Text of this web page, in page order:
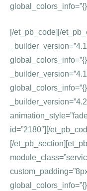
[/et_pb_code][/
id=”2180″][/
[/